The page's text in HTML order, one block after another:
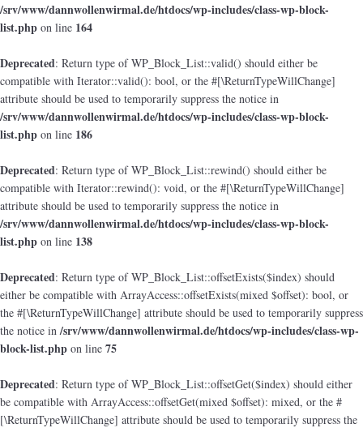
/srv/www/dannwollenwirmal.de/htdocs/wp-includes/class-wp-block-
list.php on line 164
Deprecated: Return type of WP_Block_List::valid() should either be
compatible with Iterator::valid(): bool, or the #[\ReturnTypeWillChange]
attribute should be used to temporarily suppress the notice in
/srv/www/dannwollenwirmal.de/htdocs/wp-includes/class-wp-block-
list.php on line 186
Deprecated: Return type of WP_Block_List::rewind() should either be
compatible with Iterator::rewind(): void, or the #[\ReturnTypeWillChange]
attribute should be used to temporarily suppress the notice in
/srv/www/dannwollenwirmal.de/htdocs/wp-includes/class-wp-block-
list.php on line 138
Deprecated: Return type of WP_Block_List::offsetExists($index) should
either be compatible with ArrayAccess::offsetExists(mixed $offset): bool, or
the #[\ReturnTypeWillChange] attribute should be used to temporarily suppress
the notice in/srv/www/dannwollenwirmal.de/htdocs/wp-includes/class-wp-
block-list.php on line 75
Deprecated: Return type of WP_Block_List::offsetGet($index) should either
be compatible with ArrayAccess::offsetGet(mixed $offset): mixed, or the #
[\ReturnTypeWillChange] attribute should be used to temporarily suppress the